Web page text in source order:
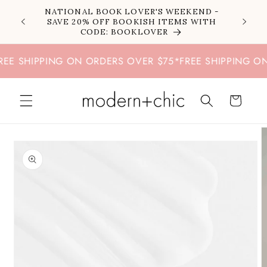
Skip to
content
NATIONAL BOOK LOVER'S WEEKEND -
SAVE 20% OFF BOOKISH ITEMS WITH
CODE: BOOKLOVER
SHIPPING ON ORDERS OVER $75*FREE SHIPPING ON
Cart
information